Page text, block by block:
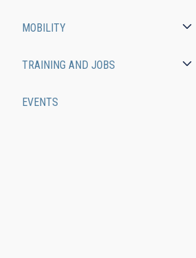
MOBILITY
TRAINING AND JOBS
EVENTS